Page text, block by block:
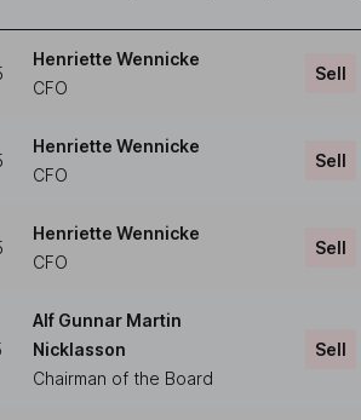
Henriette Wennicke
CFO
Sell
Henriette Wennicke
CFO
Sell
Henriette Wennicke
CFO
Sell
Alf Gunnar Martin
Nicklasson
Chairman of the Board
Sell